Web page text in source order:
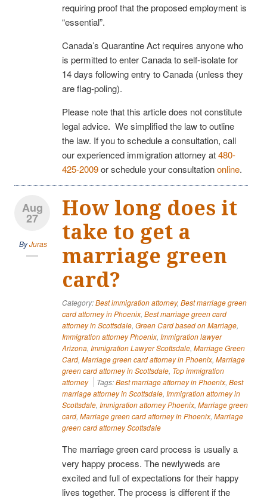
requiring proof that the proposed employment is
“essential”.
Canada’s Quarantine Act requires anyone who
is permitted to enter Canada to self-isolate for
14 days following entry to Canada (unless they
are flag-poling).
Please note that this article does not constitute
legal advice. We simplified the law to outline
the law. If you to schedule a consultation, call
our experienced immigration attorney at480-
425-2009or schedule your consultationonline.
Aug
27
ByJuras
How long does it
take to get a
marriage green
card?
Category:Best immigration attorney, Best marriage green
card attorney in Phoenix, Best marriage green card
attorney in Scottsdale, Green Card based on Marriage,
Immigration attorney Phoenix, Immigration lawyer
Arizona, Immigration Lawyer Scottsdale, Marriage Green
Card, Marriage green card attorney in Phoenix, Marriage
green card attorney in Scottsdale, Top immigration
attorney
Tags:Best marriage attorney in Phoenix, Best
marriage attorney in Scottsdale, Immigration attorney in
Scottsdale, Immigration attorney Phoenix, Marriage green
card, Marriage green card attorney in Phoenix, Marriage
green card attorney Scottsdale
The marriage green card process is usually a
very happy process. The newlyweds are
excited and full of expectations for their happy
lives together. The process is different if the